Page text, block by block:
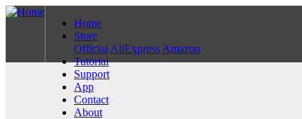
Home
Store
Official AliExpress Amazon
Tutorial
Support
App
Contact
About